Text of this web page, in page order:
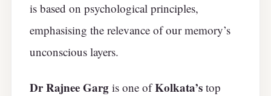
is based on psychological principles,
emphasising the relevance of our memory’s
unconscious layers.
Dr Rajnee Garg is one ofKolkata’s top